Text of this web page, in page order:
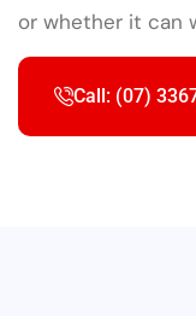
or whether it can
Call: (07)